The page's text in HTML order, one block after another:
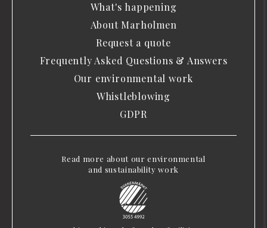
What's happening
About Marholmen
Request a quote
Frequently Asked Questions & Answers
Our environmental work
Whistleblowing
GDPR
Read more about our environmental
and sustainability work